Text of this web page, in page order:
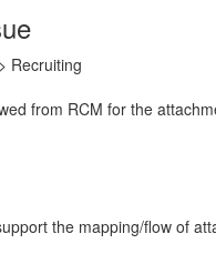
Recruiting
from RCM for the
the mapping/flow of